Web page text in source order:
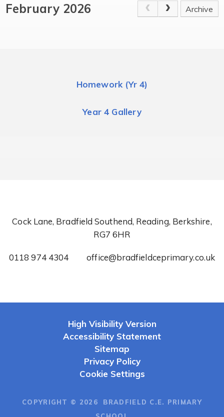
February 2026 Archive
Homework (Yr 4)
Year 4 Gallery
Cock Lane, Bradfield Southend, Reading, Berkshire,
RG7 6HR
0118 974 4304 office@bradfieldceprimary.co.uk
High Visibility Version
Accessibility Statement
Sitemap
Privacy Policy
Cookie Settings
COPYRIGHT © 2026 BRADFIELD C.E. PRIMARY